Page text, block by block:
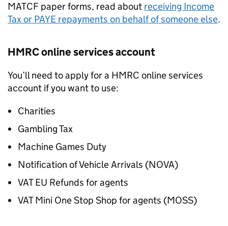
MATCF paper forms, read about receiving Income
Tax or PAYE repayments on behalf of someone else.
HMRC online services account
You’ll need to apply for a HMRC online services
account if you want to use:
Charities
Gambling Tax
Machine Games Duty
Notification of Vehicle Arrivals (NOVA)
VAT EU Refunds for agents
VAT Mini One Stop Shop for agents (MOSS)